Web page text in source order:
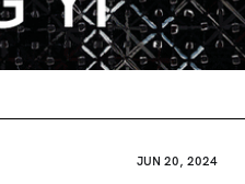
JUN 20, 2024